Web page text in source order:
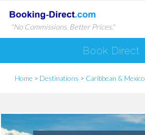
"No Commissions. Better Prices."
Book Direct
Home > Destinations > Caribbean & Mexico